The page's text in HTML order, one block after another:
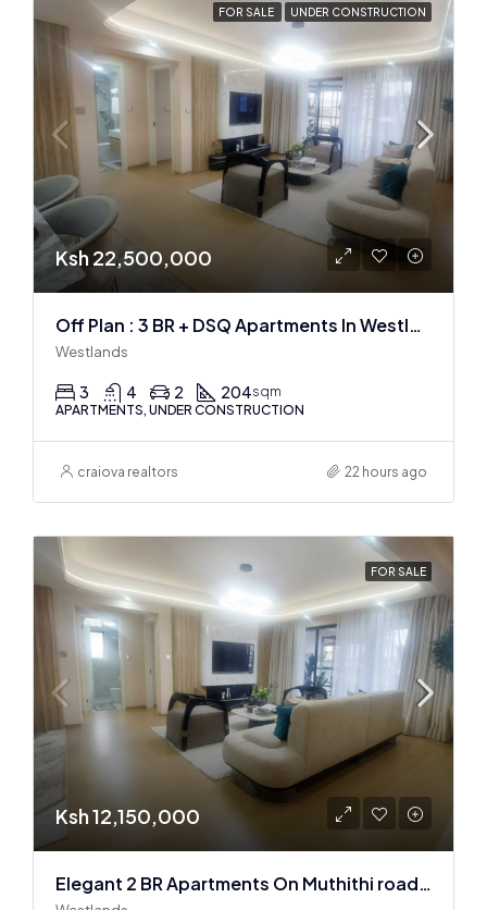
FOR SALE UNDER CONSTRUCTION
Ksh 22,500,000
Off Plan : 3 BR + DSQ Apartments In Westlands
Westlands
3 4 2 204sqm
APARTMENTS, UNDER CONSTRUCTION
craiova realtors 22 hours ago
FOR SALE
Ksh 12,150,000
Elegant 2 BR Apartments On Muthithi road In Westlands